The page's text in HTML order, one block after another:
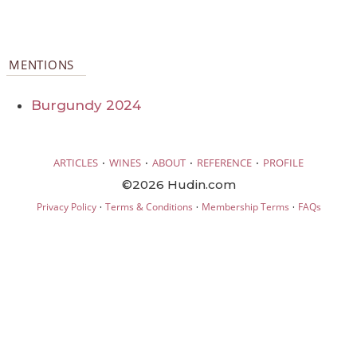
MENTIONS
Burgundy 2024
ARTICLES · WINES · ABOUT · REFERENCE · PROFILE
©2026 Hudin.com
Privacy Policy· Terms & Conditions · Membership Terms · FAQs